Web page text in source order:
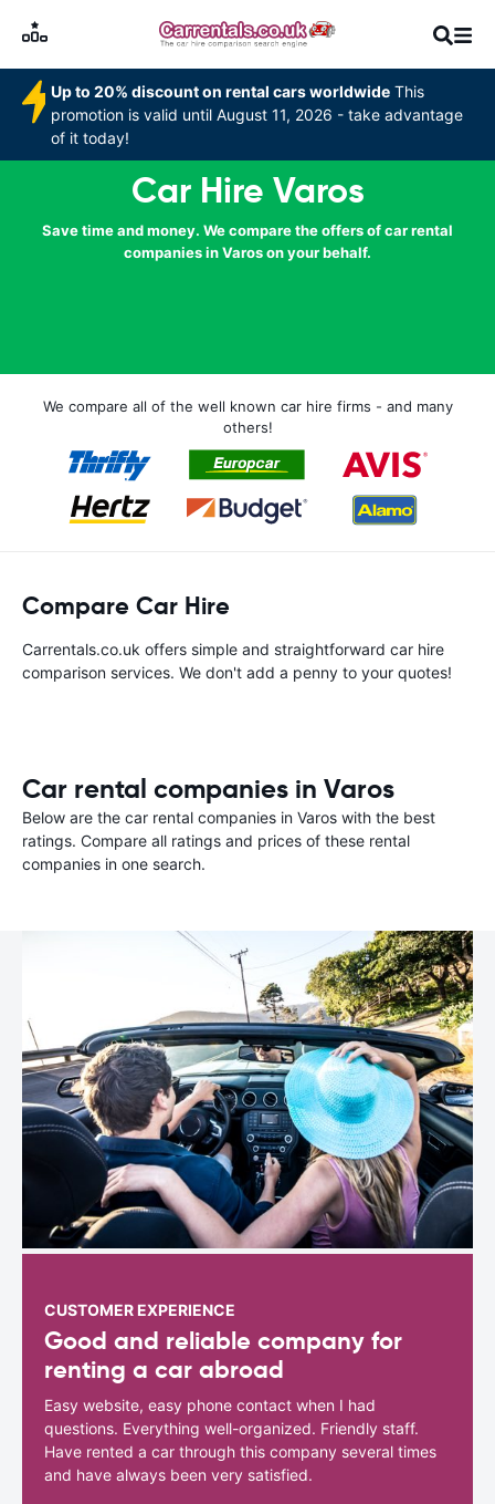
Up to 20% discount on rental cars worldwide This
promotion is valid until August 11, 2026 - take advantage
of it today!
Car Hire Varos
Save time and money. We compare the offers of car rental
companies in Varos on your behalf.
We compare all of the well known car hire firms - and many
others!
Compare Car Hire
Carrentals.co.uk offers simple and straightforward car hire
comparison services. We don't add a penny to your quotes!
Car rental companies in Varos
Below are the car rental companies in Varos with the best
ratings. Compare all ratings and prices of these rental
companies in one search.
CUSTOMER EXPERIENCE
Good and reliable company for
renting a car abroad
Easy website, easy phone contact when I had
questions. Everything well-organized. Friendly staff.
Have rented a car through this company several times
and have always been very satisfied.